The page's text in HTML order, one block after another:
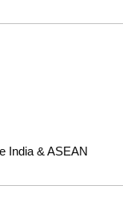
India & ASEAN